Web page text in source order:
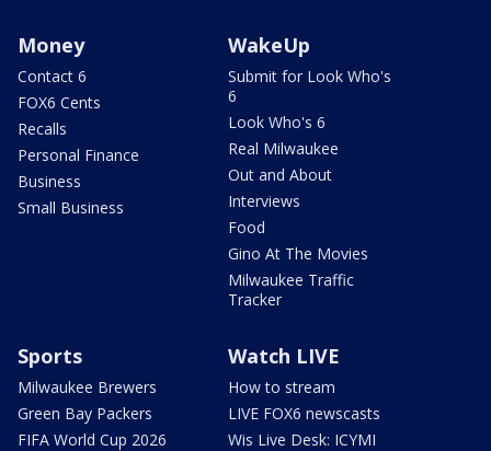
Money
Contact 6
FOX6 Cents
Recalls
Personal Finance
Business
Small Business
WakeUp
Submit for Look Who's
6
Look Who's 6
Real Milwaukee
Out and About
Interviews
Food
Gino At The Movies
Milwaukee Traffic
Tracker
Sports
Milwaukee Brewers
Green Bay Packers
FIFA World Cup 2026
Watch LIVE
How to stream
LIVE FOX6 newscasts
Wis Live Desk: ICYMI